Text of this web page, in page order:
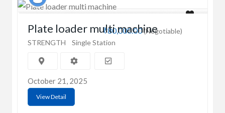
₹80,000.00(Negotiable)
Plate loader multi machine
STRENGTH Single Station
October 21, 2025
View Detail